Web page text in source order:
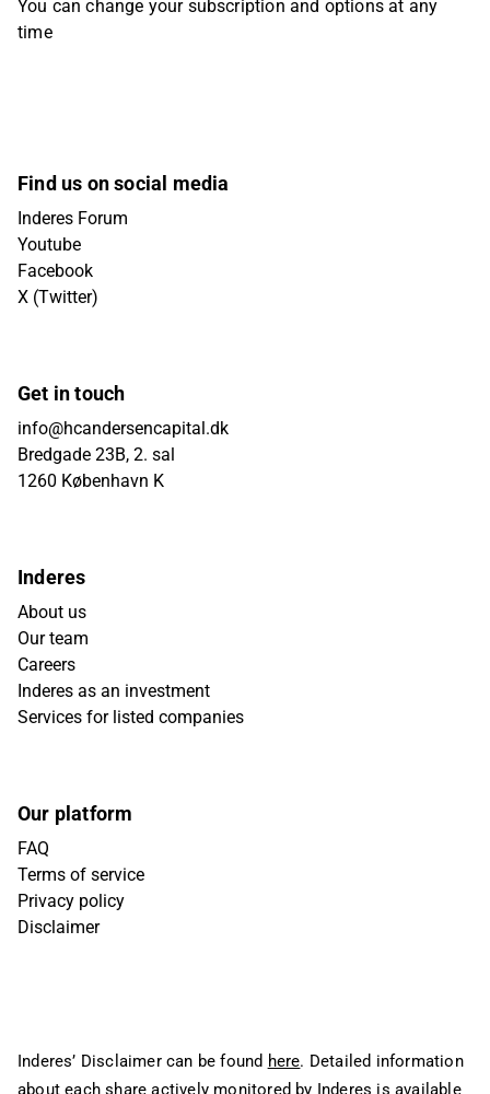
You can change your subscription and options at any
time
Find us on social media
Inderes Forum
Youtube
Facebook
X (Twitter)
Get in touch
info@hcandersencapital.dk
Bredgade 23B, 2. sal
1260 København K
Inderes
About us
Our team
Careers
Inderes as an investment
Services for listed companies
Our platform
FAQ
Terms of service
Privacy policy
Disclaimer
Inderes’ Disclaimer can be found here. Detailed information
about each share actively monitored by Inderes is available